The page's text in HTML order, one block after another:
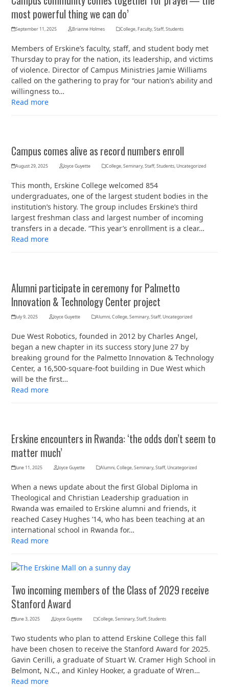
most powerful thing we can do’
September 11, 2025 Brianne Holmes College,Faculty,Staff,Students
Members of Erskine’s faculty, staff, and student body met
Thursday to pray for the nation, its leadership, and victims
of violence. Director of Campus Ministries Jamie Williams
called on the gathering to pray for “our nation’s ability and
willingness to…
Read more
Campus comes alive as record numbers enroll
August 29, 2025 Joyce Guyette College,Seminary,Staff,Students,Uncategorized
This month, Erskine College welcomed 854
undergraduates, one of the largest student bodies in the
institution’s history. The group includes Erskine’s third
largest freshman class and largest number of incoming
transfers in a decade. “This year’s enrollment is a clear…
Read more
Alumni participate in ceremony for Palmetto
Innovation & Technology Center project
July 9, 2025 Joyce Guyette Alumni,College,Seminary,Staff,Uncategorized
Due West Robotics, founded in 2012 by Charles Angel,
began a new chapter in its success story June 27 by
breaking ground for the Palmetto Innovation & Technology
Center, a 16,500-square-foot building in Due West which
will be the first…
Read more
Erskine encounters in Rwanda: ‘the odds don’t seem to
matter much’
June 11, 2025 Joyce Guyette Alumni,College,Seminary,Staff,Uncategorized
When a news update about the first Global Diploma in
Theological and Christian Leadership graduation in
Rwanda was emailed to Erskine alumni and friends, it
reached Casey Hughes ’14, who has been teaching at an
international school in Rwanda for…
Read more
Two incoming members of the Class of 2029 receive
Stanford Award
June 3, 2025 Joyce Guyette College,Seminary,Staff,Students
Two students who plan to attend Erskine College this fall
have been chosen to receive the Stanford Award for 2025.
Gavin Cerilli, a graduate of Stuart W. Cramer High School in
Belmont, N.C., and Kinley Hooker, a graduate of Wren…
Read more